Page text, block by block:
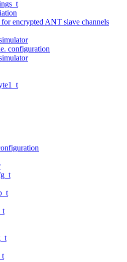
encrypted ANT slave channels
configuration